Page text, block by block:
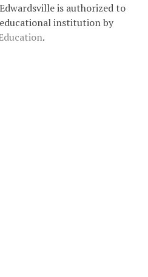
is authorized to
institution by
.